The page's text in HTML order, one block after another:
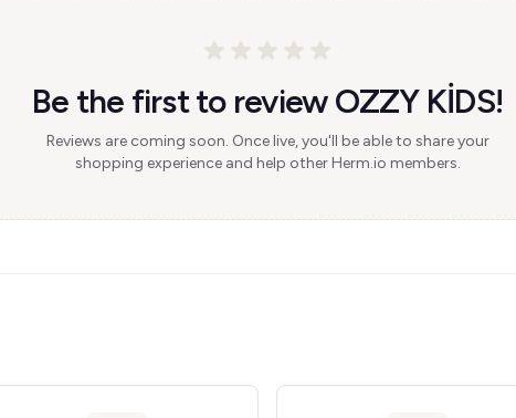
Be the first to review OZZY KİDS!
Reviews are coming soon. Once live, you'll be able to share your
shopping experience and help other Herm.io members.